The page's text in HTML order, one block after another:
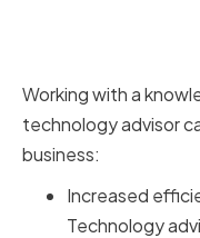
Working with a
technology advisor
business:
Increased
Technology